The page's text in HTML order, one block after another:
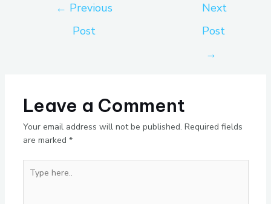
← Previous
Post
Next
Post
→
Leave a Comment
Your email address will not be published. Required fields
are marked *
here..